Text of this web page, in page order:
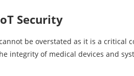
Security
be overstated as it is a critical
integrity of medical devices and